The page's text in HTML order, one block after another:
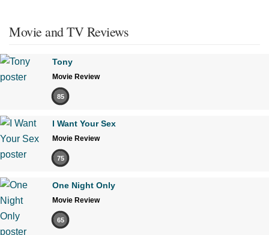
Movie and TV Reviews
Tony
Movie Review
85
I Want Your Sex
Movie Review
75
One Night Only
Movie Review
65